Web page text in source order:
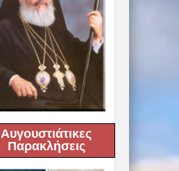
Αυγουστιάτικες
Παρακλήσεις